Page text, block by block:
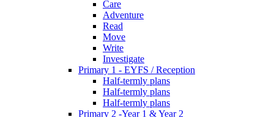
Care
Adventure
Read
Move
Write
Investigate
Primary 1 - EYFS / Reception
Half-termly plans
Half-termly plans
Half-termly plans
Primary 2 -Year 1 & Year 2